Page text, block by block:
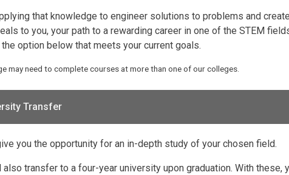
that knowledge to engineer solutions to problems and
to you, your path to a rewarding career in one of the STEM
option below that meets your current goals.
may need to complete courses at more than one of our colleges.
Transfer
you the opportunity for an in-depth study of your chosen field.
transfer to a four-year university upon graduation. With these,